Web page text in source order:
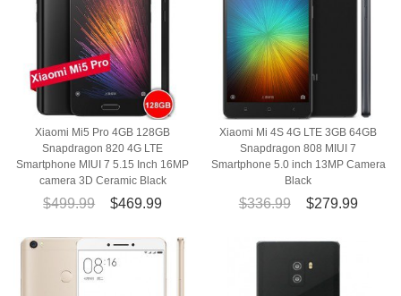
Xiaomi Mi5 Pro 4GB 128GB
Snapdragon 820 4G LTE
Smartphone MIUI 7 5.15 Inch 16MP
camera 3D Ceramic Black
$499.99 $469.99
Xiaomi Mi 4S 4G LTE 3GB 64GB
Snapdragon 808 MIUI 7
Smartphone 5.0 inch 13MP Camera
Black
$336.99 $279.99